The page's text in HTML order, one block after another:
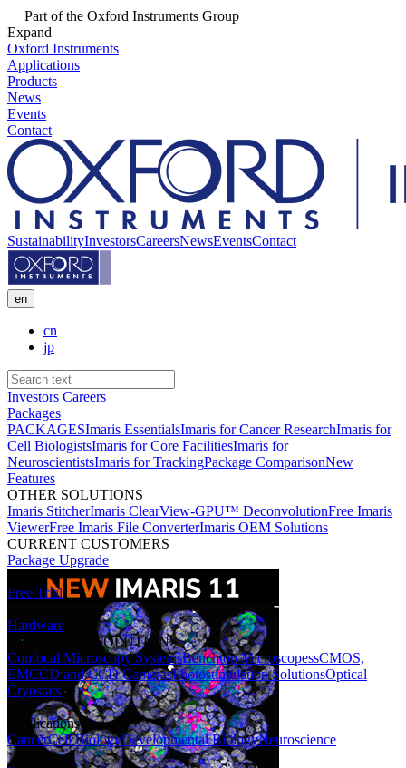
Part of the Oxford Instruments Group
Expand
Oxford Instruments
Applications
Products
News
Events
Contact
SustainabilityInvestorsCareersNewsEventsContact
en
cn
jp
Investors Careers
Packages
PACKAGESImaris EssentialsImaris for Cancer ResearchImaris for
Cell BiologistsImaris for Core FacilitiesImaris for
NeuroscientistsImaris for TrackingPackage ComparisonNew
Features
OTHER SOLUTIONS
Imaris StitcherImaris ClearView-GPU™ DeconvolutionFree Imaris
ViewerFree Imaris File ConverterImaris OEM Solutions
CURRENT CUSTOMERS
Package Upgrade
Free Trial
Hardware
HARDWARE SOLUTIONS
Confocal Microscopy SystemsBenchtop MicroscopessCMOS,
EMCCD and CCD CamerasPhotostimulation SolutionsOptical
Cryostats
Applications
CancerCell BiologyDevelopmental BiologyNeuroscience